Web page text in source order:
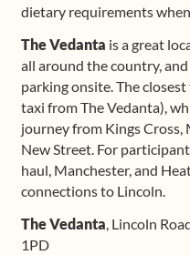
dietary requirements
The Vedanta is a great
all around the country,
parking onsite. The
taxi from The Vedanta),
journey from Kings
New Street. For
haul, Manchester, and
connections to Lincoln.
The Vedanta, Lincoln
1PD